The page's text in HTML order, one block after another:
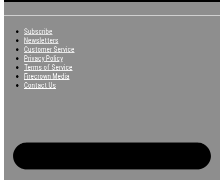
Subscribe
Newsletters
Customer Service
Privacy Policy
Terms of Service
Firecrown Media
Contact Us